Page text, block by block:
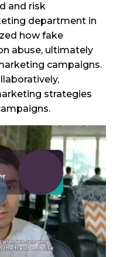
and risk
department in
how fake
abuse, ultimately
campaigns.
strategies